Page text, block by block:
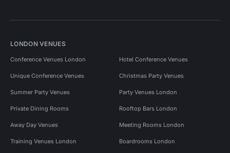
LONDON VENUES
Conference Venues London Hotel Conference Venues
Unique Conference Venues Christmas Party Venues
Summer Party Venues Party Venues London
Private Dining Rooms Rooftop Bars London
Away Day Venues Meeting Rooms London
Training Venues London Boardrooms London